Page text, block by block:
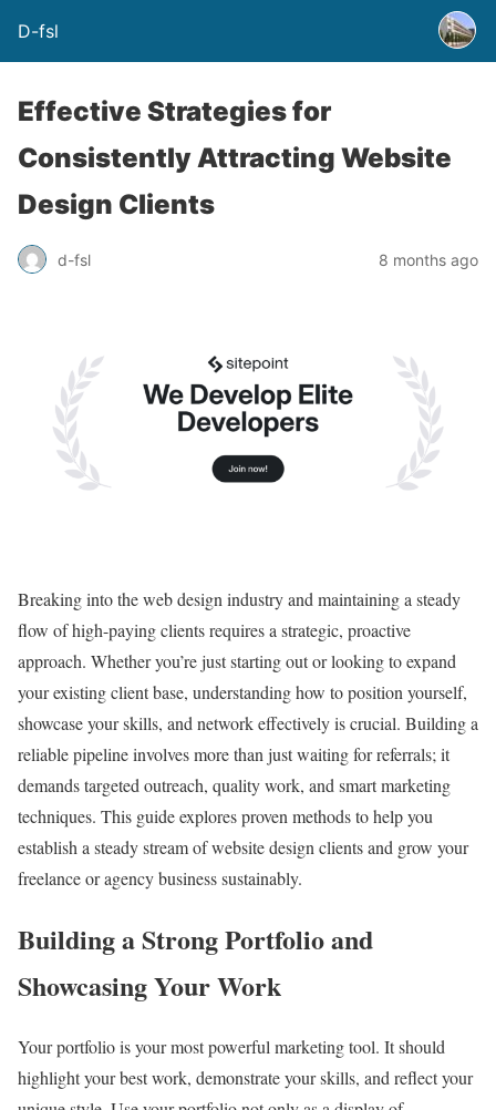
D-fsl
Effective Strategies for
Consistently Attracting Website
Design Clients
d-fsl 8 months ago
Breaking into the web design industry and maintaining a steady
flow of high-paying clients requires a strategic, proactive
approach. Whether you’re just starting out or looking to expand
your existing client base, understanding how to position yourself,
showcase your skills, and network effectively is crucial. Building a
reliable pipeline involves more than just waiting for referrals; it
demands targeted outreach, quality work, and smart marketing
techniques. This guide explores proven methods to help you
establish a steady stream of website design clients and grow your
freelance or agency business sustainably.
Building a Strong Portfolio and
Showcasing Your Work
Your portfolio is your most powerful marketing tool. It should
highlight your best work, demonstrate your skills, and reflect your